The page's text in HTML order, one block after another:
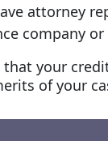
attorney
company
your
of your